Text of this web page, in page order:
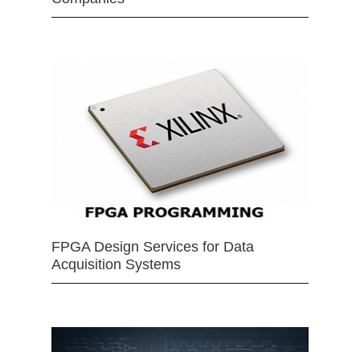
FPGA Design Services for Data
Acquisition Systems